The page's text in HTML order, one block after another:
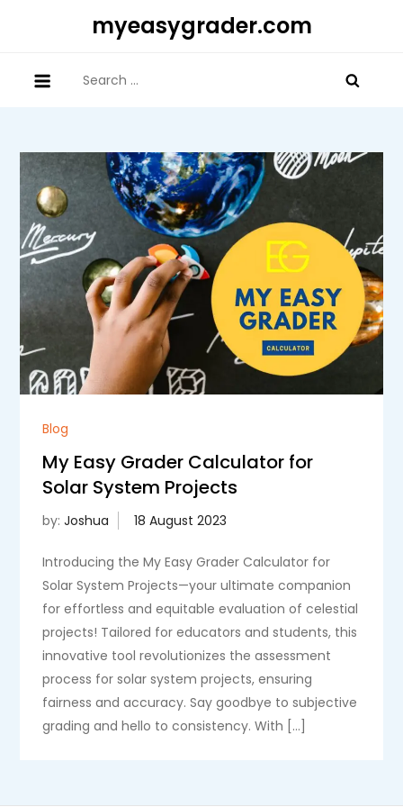
myeasygrader.com
for:
Blog
My Easy Grader Calculator for
Solar System Projects
by:Joshua
Introducing the My Easy Grader Calculator for
Solar System Projects—your ultimate companion
for effortless and equitable evaluation of celestial
projects! Tailored for educators and students, this
innovative tool revolutionizes the assessment
process for solar system projects, ensuring
fairness and accuracy. Say goodbye to subjective
grading and hello to consistency. With […]